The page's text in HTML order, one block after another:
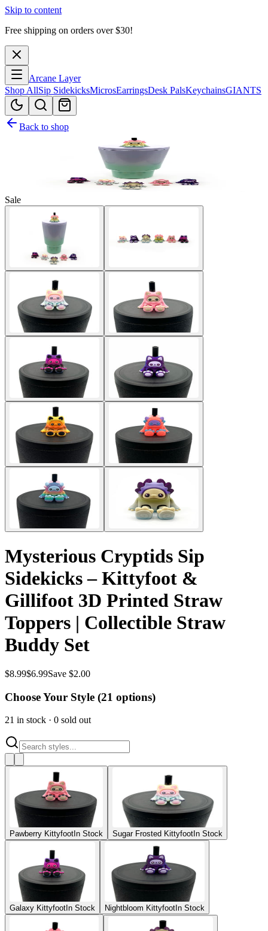
Skip to content
Free shipping on orders over $30!
Arcane Layer
Shop AllSip SidekicksMicrosEarringsDesk PalsKeychainsGIANTS
Back to shop
Sale
Mysterious Cryptids Sip
Sidekicks – Kittyfoot &
Gillifoot 3D Printed Straw
Toppers | Collectible Straw
Buddy Set
$8.99$6.99Save $2.00
Choose Your Style (21 options)
21 in stock · 0 sold out
Pawberry Kittyfoot In Stock Sugar Frosted Kittyfoot In Stock
Galaxy Kittyfoot In Stock Nightbloom Kittyfoot In Stock